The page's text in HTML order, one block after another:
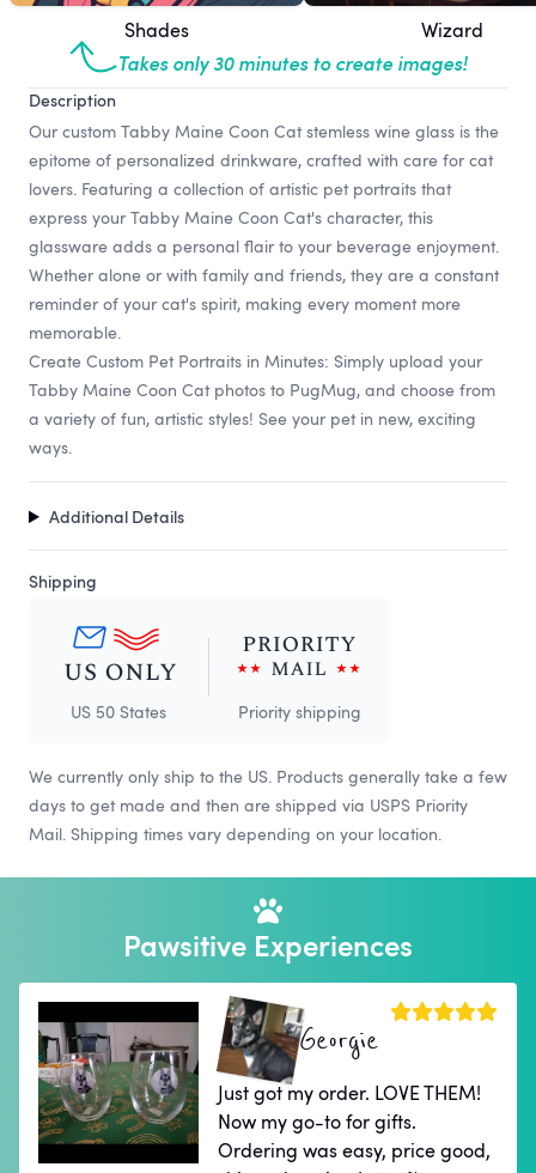
Shades Wizard
Takes only 30 minutes to create images!
Description
Our custom Tabby Maine Coon Cat stemless wine glass is the
epitome of personalized drinkware, crafted with care for cat
lovers. Featuring a collection of artistic pet portraits that
express your Tabby Maine Coon Cat's character, this
glassware adds a personal flair to your beverage enjoyment.
Whether alone or with family and friends, they are a constant
reminder of your cat's spirit, making every moment more
memorable.
Create Custom Pet Portraits in Minutes: Simply upload your
Tabby Maine Coon Cat photos to PugMug, and choose from
a variety of fun, artistic styles! See your pet in new, exciting
ways.
Additional Details
Shipping
US 50 States Priority shipping
We currently only ship to the US. Products generally take a few
days to get made and then are shipped via USPS Priority
Mail. Shipping times vary depending on your location.
Pawsitive Experiences
Georgie
Just got my order. LOVE THEM!
Now my go-to for gifts.
Ordering was easy, price good,